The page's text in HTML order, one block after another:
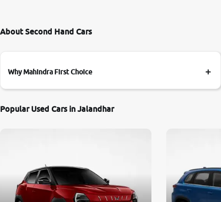
About Second Hand Cars
Why Mahindra First Choice
Popular Used Cars in Jalandhar